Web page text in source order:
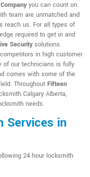
you can count on.
team are unmatched and
reach us. For all types of
required to get in and
Securitysolutions.
in high customer
of our technicians is fully
comes with some of the
Throughout Fifteen
Calgary Alberta,
needs.
Services in
24 hour locksmith